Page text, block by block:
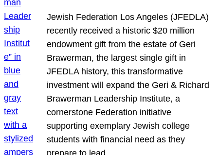
Jewish Federation Los Angeles (JFEDLA)
recently received a historic $20 million
endowment gift from the estate of Geri
Brawerman, the largest single gift in
JFEDLA history, this transformative
investment will expand the Geri & Richard
Brawerman Leadership Institute, a
cornerstone Federation initiative
supporting exemplary Jewish college
students with financial need as they
prepare to lead…